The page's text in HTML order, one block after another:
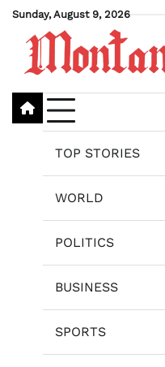
Skip
content
Sunday, August 9, 2026
TOP STORIES
WORLD
POLITICS
BUSINESS
SPORTS